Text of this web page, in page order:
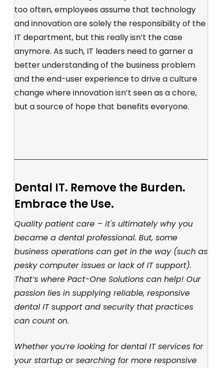
too often, employees assume that technology
and innovation are solely the responsibility of the
IT department, but this really isn’t the case
anymore. As such, IT leaders need to garner a
better understanding of the business problem
and the end-user experience to drive a culture
change where innovation isn’t seen as a chore,
but a source of hope that benefits everyone.
Dental IT. Remove the Burden.
Embrace the Use.
Quality patient care – it's ultimately why you
became a dental professional. But, some
business operations can get in the way (such as
pesky computer issues or lack of IT support).
That’s where Pact-One Solutions can help! Our
passion lies in supplying reliable, responsive
dental IT support and security that practices
can count on.
Whether you’re looking for dental IT services for
your startup or searching for more responsive